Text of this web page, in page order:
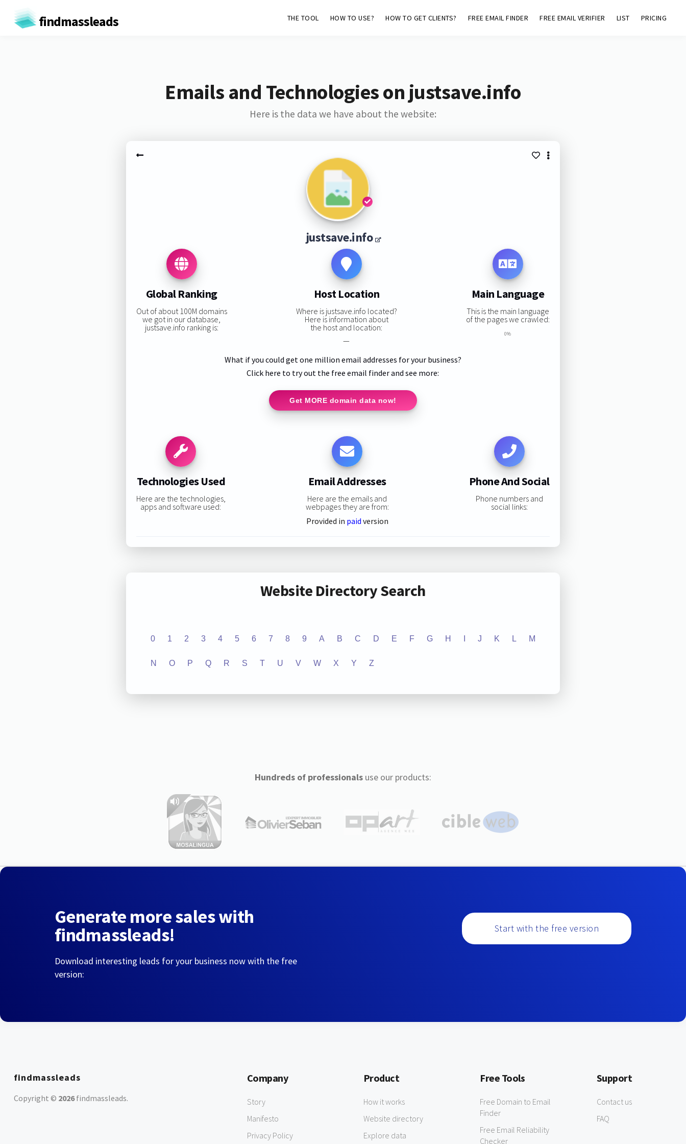
findmassleads THE TOOL HOW TO USE? HOW TO GET CLIENTS? FREE EMAIL FINDER FREE EMAIL VERIFIER LIST PRICING
Emails and Technologies on justsave.info
Here is the data we have about the website:
justsave.info
Global Ranking
Out of about 100M domains
we got in our database,
justsave.info ranking is:
Host Location
Where is justsave.info located?
Here is information about
the host and location:
—
Main Language
This is the main language
of the pages we crawled:
0%
What if you could get one million email addresses for your business?
Click here to try out the free email finder and see more:
Get MORE domain data now!
Technologies Used
Here are the technologies,
apps and software used:
Email Addresses
Here are the emails and
webpages they are from:
Provided in paid version
Phone And Social
Phone numbers and
social links:
Website Directory Search
0 1 2 3 4 5 6 7 8 9 A B C D E F G H J K L M
N O P Q R S T U V W X Y Z
Hundreds of professionalsuse our products:
Generate more sales with
findmassleads!
Download interesting leads for your business now with the free
version:
Start with the free version
findmassleads
Copyright © 2026findmassleads.
Company
Story
Manifesto
Privacy Policy
Product
How it works
Website directory
Explore data
Free Tools
Free Domain to Email
Finder
Free Email Reliability
Checker
Support
Contact us
FAQ